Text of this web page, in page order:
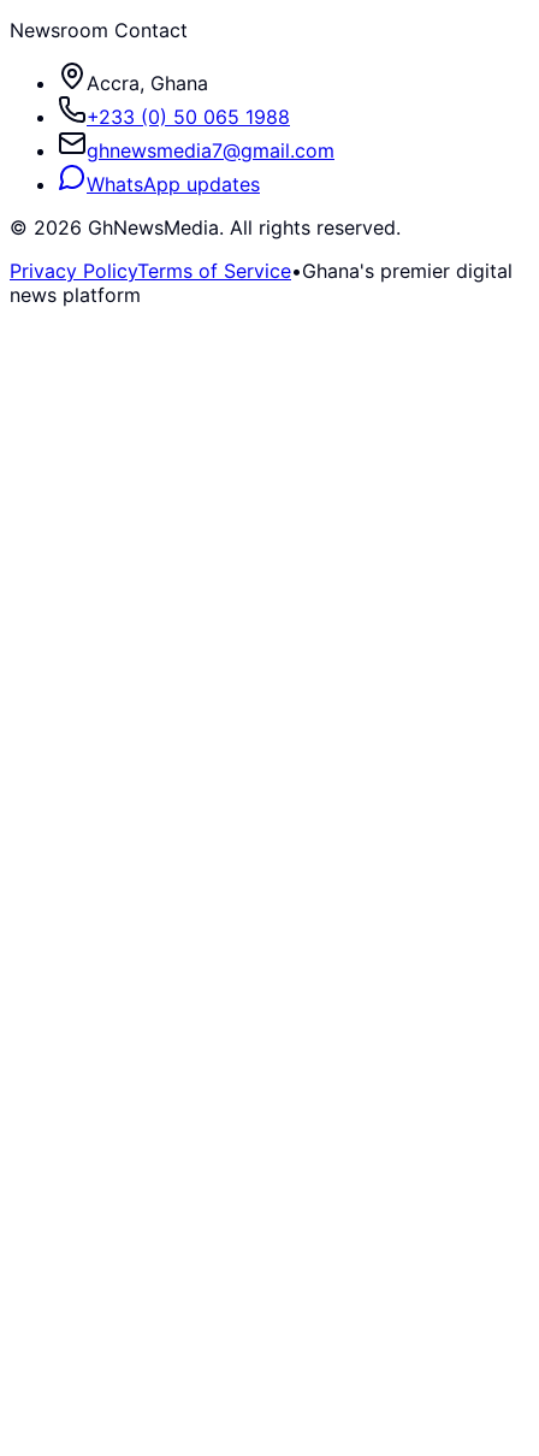
Newsroom Contact
Accra, Ghana
+233 (0) 50 065 1988
ghnewsmedia7@gmail.com
WhatsApp updates
© 2026 GhNewsMedia. All rights reserved.
Privacy PolicyTerms of Service•Ghana's premier digital
news platform